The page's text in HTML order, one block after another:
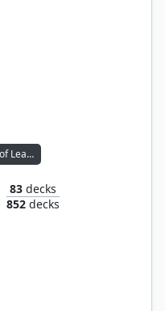
Eladamri, Lord of Leaves
83decks
852decks